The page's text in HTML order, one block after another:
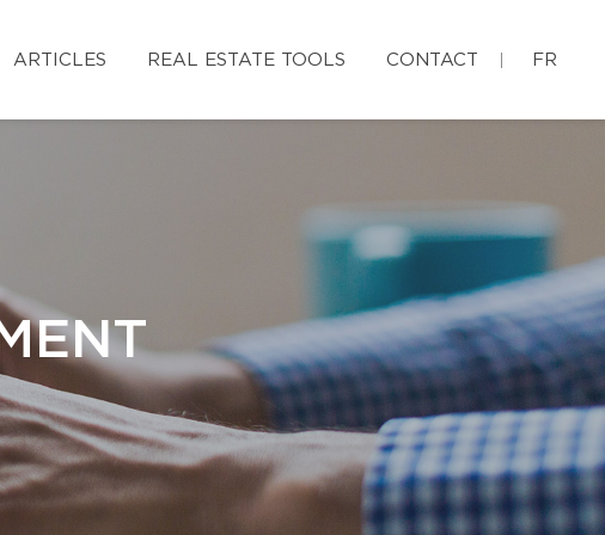
ARTICLES REAL ESTATE TOOLS CONTACT FR